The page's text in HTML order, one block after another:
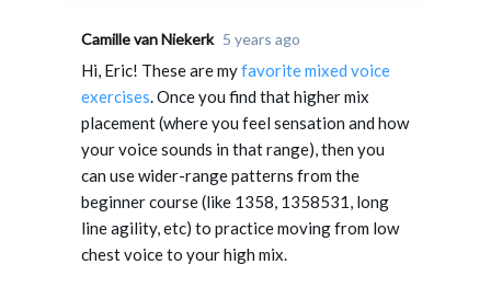
Camille van Niekerk 5 years ago
Hi, Eric! These are myfavorite mixed voice
exercises. Once you find that higher mix
placement (where you feel sensation and how
your voice sounds in that range), then you
can use wider-range patterns from the
beginner course (like 1358, 1358531, long
line agility, etc) to practice moving from low
chest voice to your high mix.